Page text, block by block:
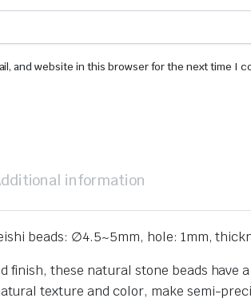
and website in this browser for the next time I
information
beads: ∅4.5~5mm, hole: 1mm,
finish, these natural stone beads
texture and color, make semi-